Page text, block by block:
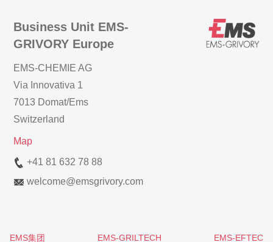
Business Unit EMS-
GRIVORY Europe
EMS-CHEMIE AG
Via Innovativa 1
7013 Domat/Ems
Switzerland
Map
+41 81 632 78 88
welcome@emsgrivory.com
EMS集团 EMS-GRILTECH EMS-EFTEC